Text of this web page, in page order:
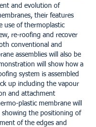
and evolution of
their features
use of thermoplastic
re-roofing and recover
conventional and
assemblies will also be
will show how a
system is assembled
up including the vapour
and attachment
plastic membrane will
showing the positioning of
of the edges and